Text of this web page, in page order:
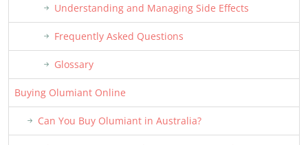
Understanding and Managing Side Effects
Frequently Asked Questions
Glossary
Buying Olumiant Online
Can You Buy Olumiant in Australia?